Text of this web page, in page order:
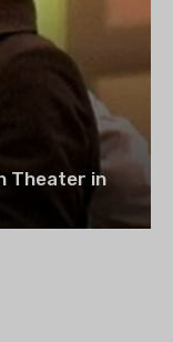
Theater in